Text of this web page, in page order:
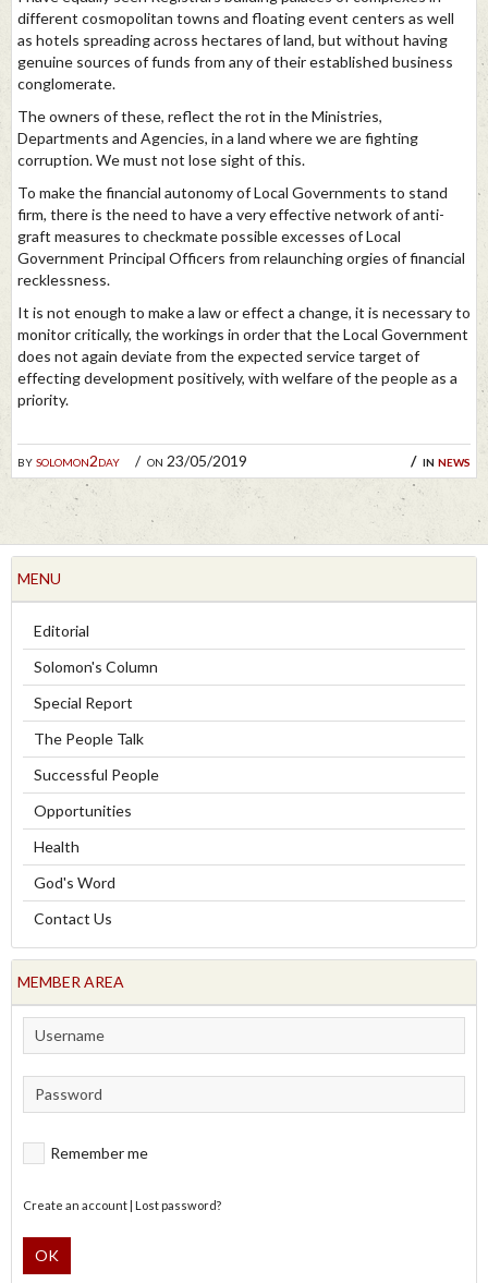
bysolomon2day on 23/05/2019 in news
different cosmopolitan towns and floating event centers as well
as hotels spreading across hectares of land, but without having
genuine sources of funds from any of their established business
conglomerate.
The owners of these, reflect the rot in the Ministries,
Departments and Agencies, in a land where we are fighting
corruption. We must not lose sight of this.
To make the financial autonomy of Local Governments to stand
firm, there is the need to have a very effective network of anti-
graft measures to checkmate possible excesses of Local
Government Principal Officers from relaunching orgies of financial
recklessness.
It is not enough to make a law or effect a change, it is necessary to
monitor critically, the workings in order that the Local Government
does not again deviate from the expected service target of
effecting development positively, with welfare of the people as a
priority.
MENU
Editorial
Solomon's Column
Special Report
The People Talk
Successful People
Opportunities
Health
God's Word
Contact Us
MEMBER AREA
Remember me
Create an account| Lost password?
OK